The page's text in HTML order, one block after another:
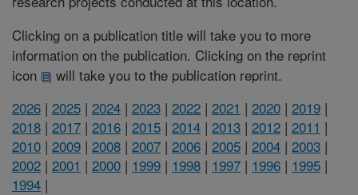
Clicking on a publication title will take you to more
information on the publication. Clicking on the reprint
icon
will take you to the publication reprint.
2026 | 2025 | 2024 | 2023 | 2022 | 2021 | 2020 | 2019 |
2018 | 2017 | 2016 | 2015 | 2014 | 2013 | 2012 | 2011 |
2010 | 2009 | 2008 | 2007 | 2006 | 2005 | 2004 | 2003 |
2002 | 2001 | 2000 | 1999 | 1998 | 1997 | 1996 | 1995 |
1994 |